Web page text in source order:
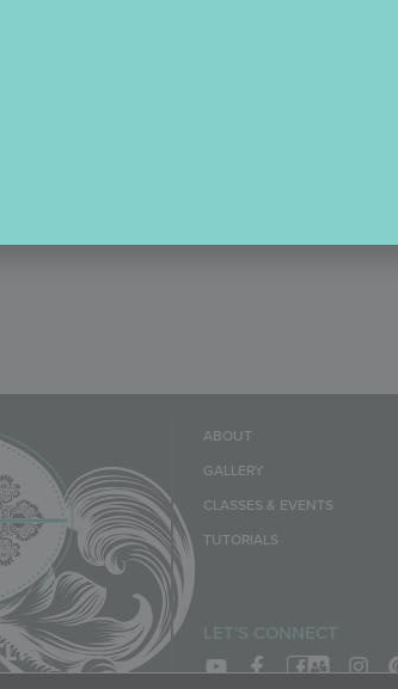
ABOUT
GALLERY
CLASSES & EVENTS
TUTORIALS